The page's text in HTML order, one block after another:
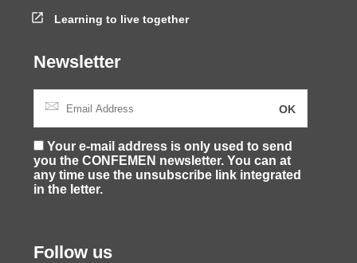
Learning to live together
Newsletter
Your e-mail address is only used to send
you the CONFEMEN newsletter. You can at
any time use the unsubscribe link integrated
in the letter.
Follow us